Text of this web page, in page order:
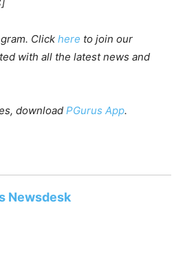
Click here to join our
with all the latest news and
download PGurus App.
Newsdesk